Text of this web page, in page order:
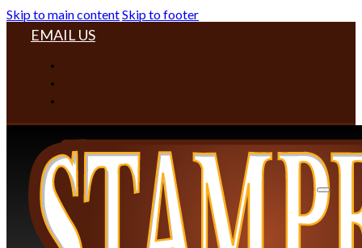
Skip to main contentSkip to footer
EMAIL US